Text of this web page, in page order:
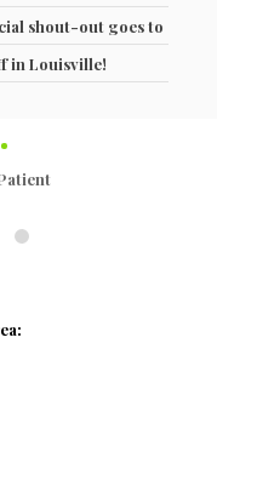
shout-out goes to
in Louisville!